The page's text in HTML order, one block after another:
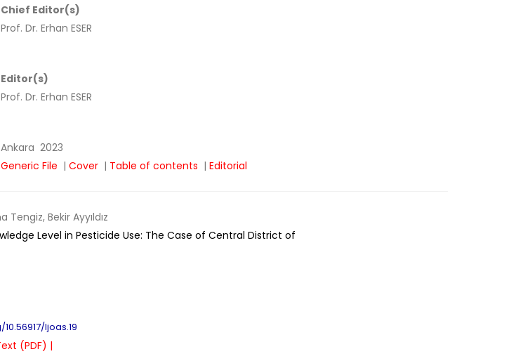
Chief Editor(s)
Prof. Dr. Erhan ESER
Editor(s)
Prof. Dr. Erhan ESER
Ankara 2023
Generic File | Cover | Table of contents | Editorial
Tengiz, Bekir Ayyıldız
Level in Pesticide Use: The Case of Central District of
ljoas.19
(PDF) |